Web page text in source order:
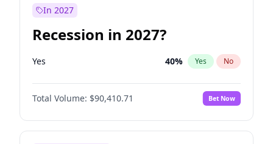
In 2027
Recession in 2027?
Yes 40% Yes No
Total Volume: $90,410.71 Bet Now